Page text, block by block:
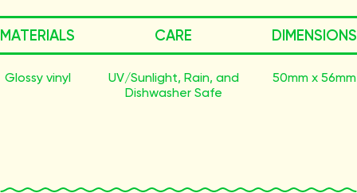
MATERIALS
Glossy vinyl
CARE
UV/Sunlight, Rain, and
Dishwasher Safe
DIMENSIONS
50mm x 56mm